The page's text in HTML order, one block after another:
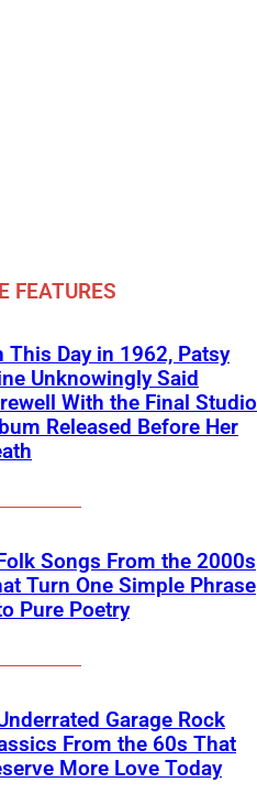
FEATURES
This Day in 1962, Patsy
Unknowingly Said
With the Final Studio
Released Before Her
Songs From the 2000s
Turn One Simple Phrase
Pure Poetry
Garage Rock
From the 60s That
More Love Today